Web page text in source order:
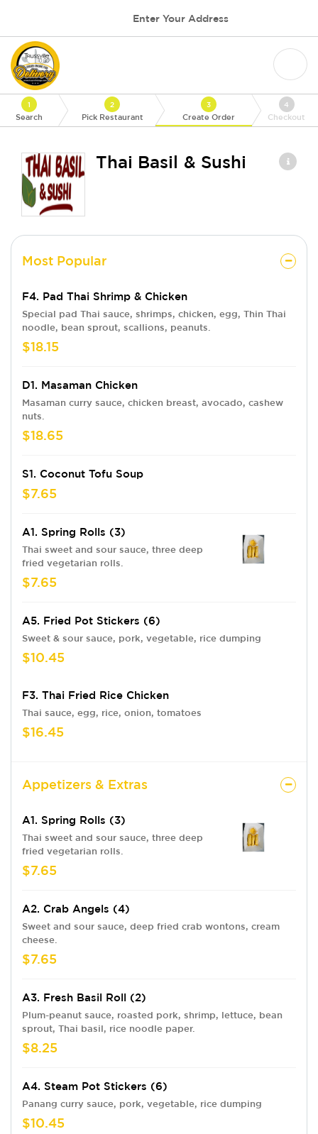
Enter Your Address
1
Search
2
Pick Restaurant
3
Create Order
4
Checkout
Thai Basil & Sushi
Most Popular
F4. Pad Thai Shrimp & Chicken
Special pad Thai sauce, shrimps, chicken, egg, Thin Thai
noodle, bean sprout, scallions, peanuts.
$18.15
D1. Masaman Chicken
Masaman curry sauce, chicken breast, avocado, cashew
nuts.
$18.65
S1. Coconut Tofu Soup
$7.65
A1. Spring Rolls (3)
Thai sweet and sour sauce, three deep
fried vegetarian rolls.
$7.65
A5. Fried Pot Stickers (6)
Sweet & sour sauce, pork, vegetable, rice dumping
$10.45
F3. Thai Fried Rice Chicken
Thai sauce, egg, rice, onion, tomatoes
$16.45
Appetizers & Extras
A1. Spring Rolls (3)
Thai sweet and sour sauce, three deep
fried vegetarian rolls.
$7.65
A2. Crab Angels (4)
Sweet and sour sauce, deep fried crab wontons, cream
cheese.
$7.65
A3. Fresh Basil Roll (2)
Plum-peanut sauce, roasted pork, shrimp, lettuce, bean
sprout, Thai basil, rice noodle paper.
$8.25
A4. Steam Pot Stickers (6)
Panang curry sauce, pork, vegetable, rice dumping
$10.45